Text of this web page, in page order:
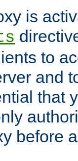
is
to
and
that
before